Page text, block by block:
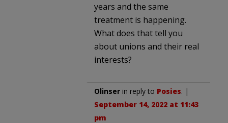
years and the same
treatment is happening.
What does that tell you
about unions and their real
interests?
Olinser in reply to Posies. |
September 14, 2022 at 11:43
pm